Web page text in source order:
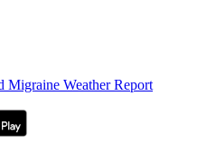
Migraine Weather Report